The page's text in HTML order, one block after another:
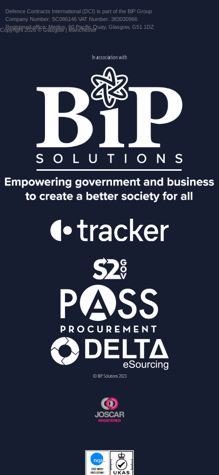
Defence Contracts International (DCI) is part of the BiP Group
Company Number: SC086146 VAT Number: 383030966
Registered office: Medius, 60 Pacific Quay, Glasgow, G51 1DZ
Copyright 2026 © Glasgow | Manchester
In association with
© BiP Solutions 2023